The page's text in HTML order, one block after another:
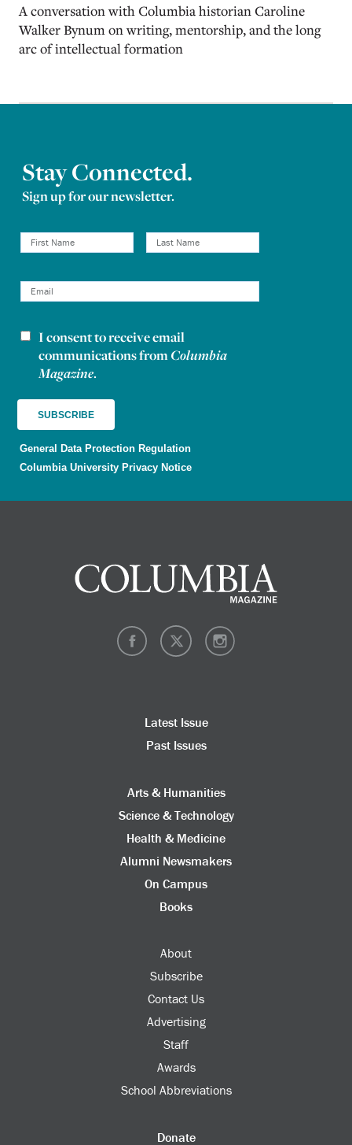
A conversation with Columbia historian Caroline
Walker Bynum on writing, mentorship, and the long
arc of intellectual formation
Stay Connected.
Sign up for our newsletter.
Newsletter consent
I consent to receive email
communications fromColumbia
Magazine.
General Data Protection Regulation
Columbia University Privacy Notice
Latest Issue
Past Issues
Arts & Humanities
Science & Technology
Health & Medicine
Alumni Newsmakers
On Campus
Books
About
Subscribe
Contact Us
Advertising
Staff
Awards
School Abbreviations
Donate